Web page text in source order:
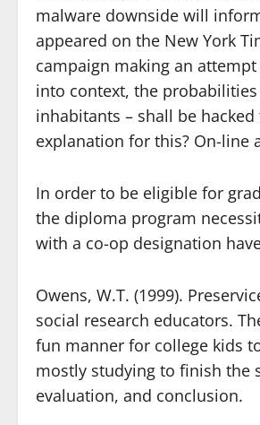
malware downside will
appeared on the New York
campaign making an
into context, the
inhabitants – shall be
explanation for this? On-line
In order to be eligible for
the diploma program
with a co-op designation
Owens, W.T. (1999).
social research educators.
fun manner for college kids
mostly studying to finish the
evaluation, and conclusion.